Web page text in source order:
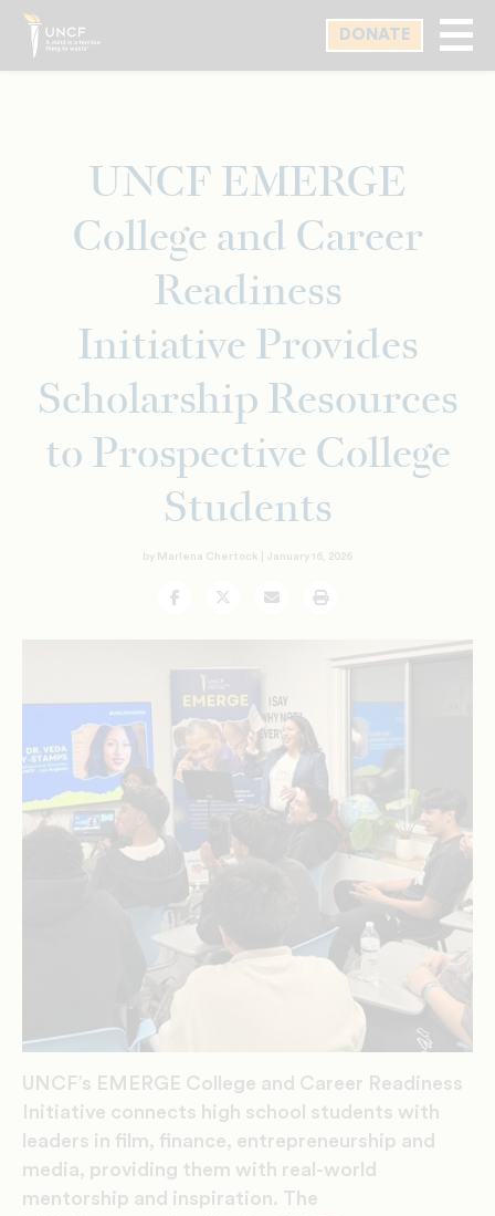
Skip
main
DONATE
UNCF EMERGE
College and Career
Readiness
Initiative Provides
Scholarship Resources
to Prospective College
Students
by Marlena Chertock | January 16, 2026
FacebookTwitterEmail Print
UNCF’s EMERGE College and Career Readiness
Initiative connects high school students with
leaders in film, finance, entrepreneurship and
media, providing them with real-world
mentorship and inspiration. The